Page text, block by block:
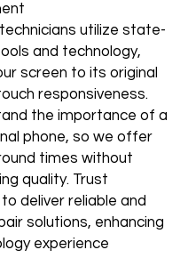
utilize state-
and technology,
screen to its original
responsiveness.
the importance of a
phone, so we offer
times without
quality. Trust
deliver reliable and
solutions, enhancing
experience